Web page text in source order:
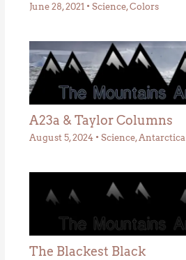
June 28, 2021 • Science,Colors
A23a & Taylor Columns
August 5, 2024 • Science,Antarctica
The Blackest Black